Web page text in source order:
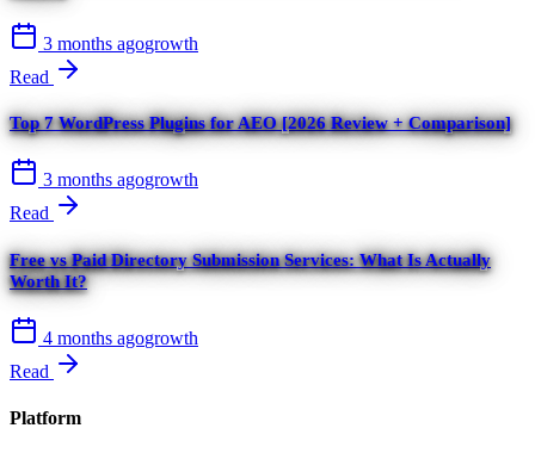
3 months agogrowth
Read
Top 7 WordPress Plugins for AEO [2026 Review + Comparison]
3 months agogrowth
Read
Free vs Paid Directory Submission Services: What Is Actually
Worth It?
4 months agogrowth
Read
Platform